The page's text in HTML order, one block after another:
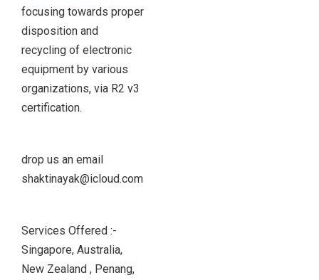
focusing towards proper
disposition and
recycling of electronic
equipment by various
organizations, via R2 v3
certification.
drop us an email
shaktinayak@icloud.com
Services Offered :-
Singapore, Australia,
New Zealand , Penang,